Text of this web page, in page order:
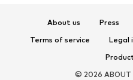
About us Press
Terms of service
Legal
© 2026 ABOUT